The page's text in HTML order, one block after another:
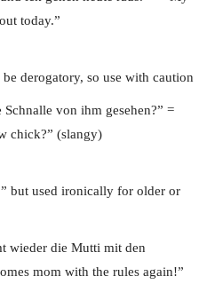
today.”
derogatory, so use with caution
Schnalle von ihm gesehen?” =
chick?” (slangy)
but used ironically for older or
wieder die Mutti mit den
mom with the rules again!”